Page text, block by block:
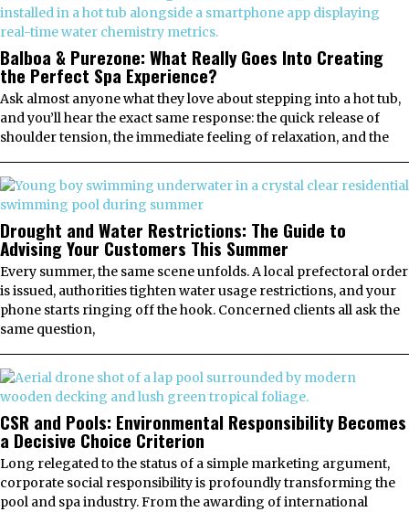
Balboa & Purezone: What Really Goes Into Creating
the Perfect Spa Experience?
Ask almost anyone what they love about stepping into a hot tub,
and you’ll hear the exact same response: the quick release of
shoulder tension, the immediate feeling of relaxation, and the
Drought and Water Restrictions: The Guide to
Advising Your Customers This Summer
Every summer, the same scene unfolds. A local prefectoral order
is issued, authorities tighten water usage restrictions, and your
phone starts ringing off the hook. Concerned clients all ask the
same question,
CSR and Pools: Environmental Responsibility Becomes
a Decisive Choice Criterion
Long relegated to the status of a simple marketing argument,
corporate social responsibility is profoundly transforming the
pool and spa industry. From the awarding of international